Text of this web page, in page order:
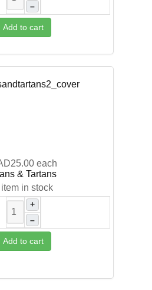
–
Add to cart
each
& Tartans
item in stock
+
–
Add to cart